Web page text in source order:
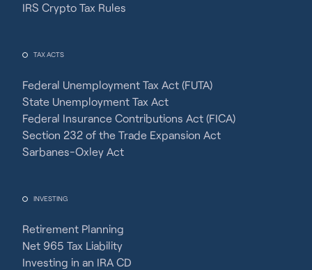
IRS Crypto Tax Rules
TAX ACTS
Federal Unemployment Tax Act (FUTA)
State Unemployment Tax Act
Federal Insurance Contributions Act (FICA)
Section 232 of the Trade Expansion Act
Sarbanes-Oxley Act
INVESTING
Retirement Planning
Net 965 Tax Liability
Investing in an IRA CD